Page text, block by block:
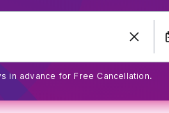
in advance for Free Cancellation.